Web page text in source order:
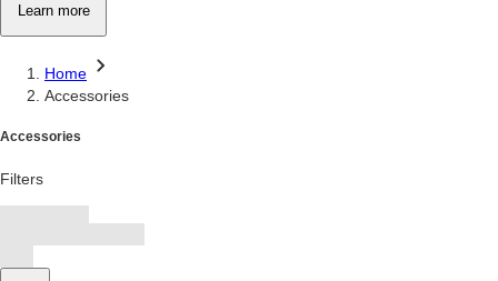
Learn more
Home
Accessories
Accessories
Filters